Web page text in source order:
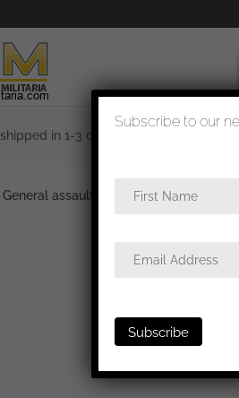
shipped in 1-3 days
General assault badge/ Infantry assault
Subscribe to our